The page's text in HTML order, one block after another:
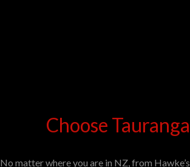
Choose
No matter where you are in NZ, from